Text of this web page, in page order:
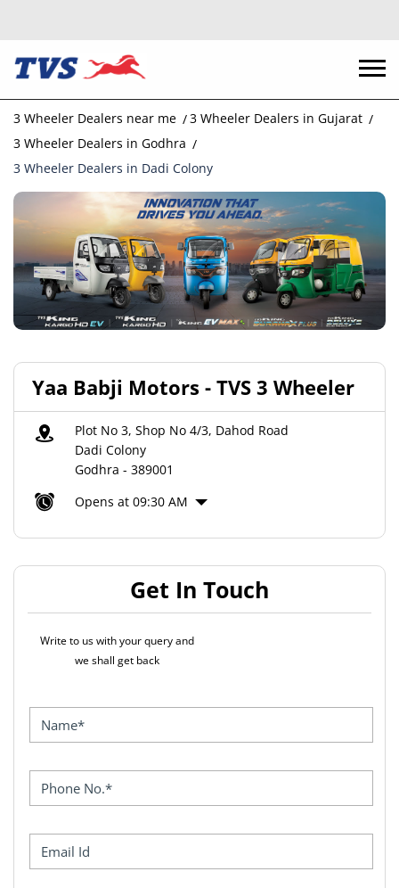
3 Wheeler Dealers near me
3 Wheeler Dealers in Gujarat
3 Wheeler Dealers in Godhra
3 Wheeler Dealers in Dadi Colony
Yaa Babji Motors - TVS 3 Wheeler
Plot No 3, Shop No 4/3, Dahod Road
Dadi Colony
Godhra - 389001
Opens at 09:30 AM
Get In Touch
Write to us with your query and
we shall get back